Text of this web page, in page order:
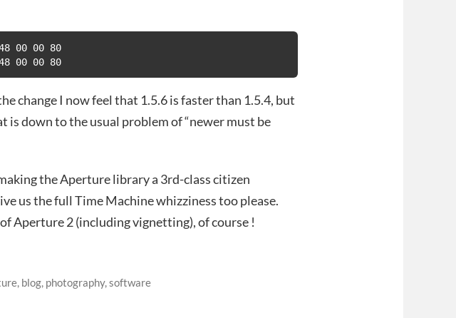
00 00 80
00 00 80
change I now feel that 1.5.6 is faster than 1.5.4, but
is down to the usual problem of “newer must be
the Aperture library a 3rd-class citizen
us the full Time Machine whizziness too please.
Aperture 2 (including vignetting), of course !
, blog, photography,software